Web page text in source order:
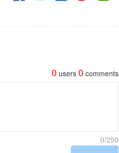
0 users 0 comments
0/250